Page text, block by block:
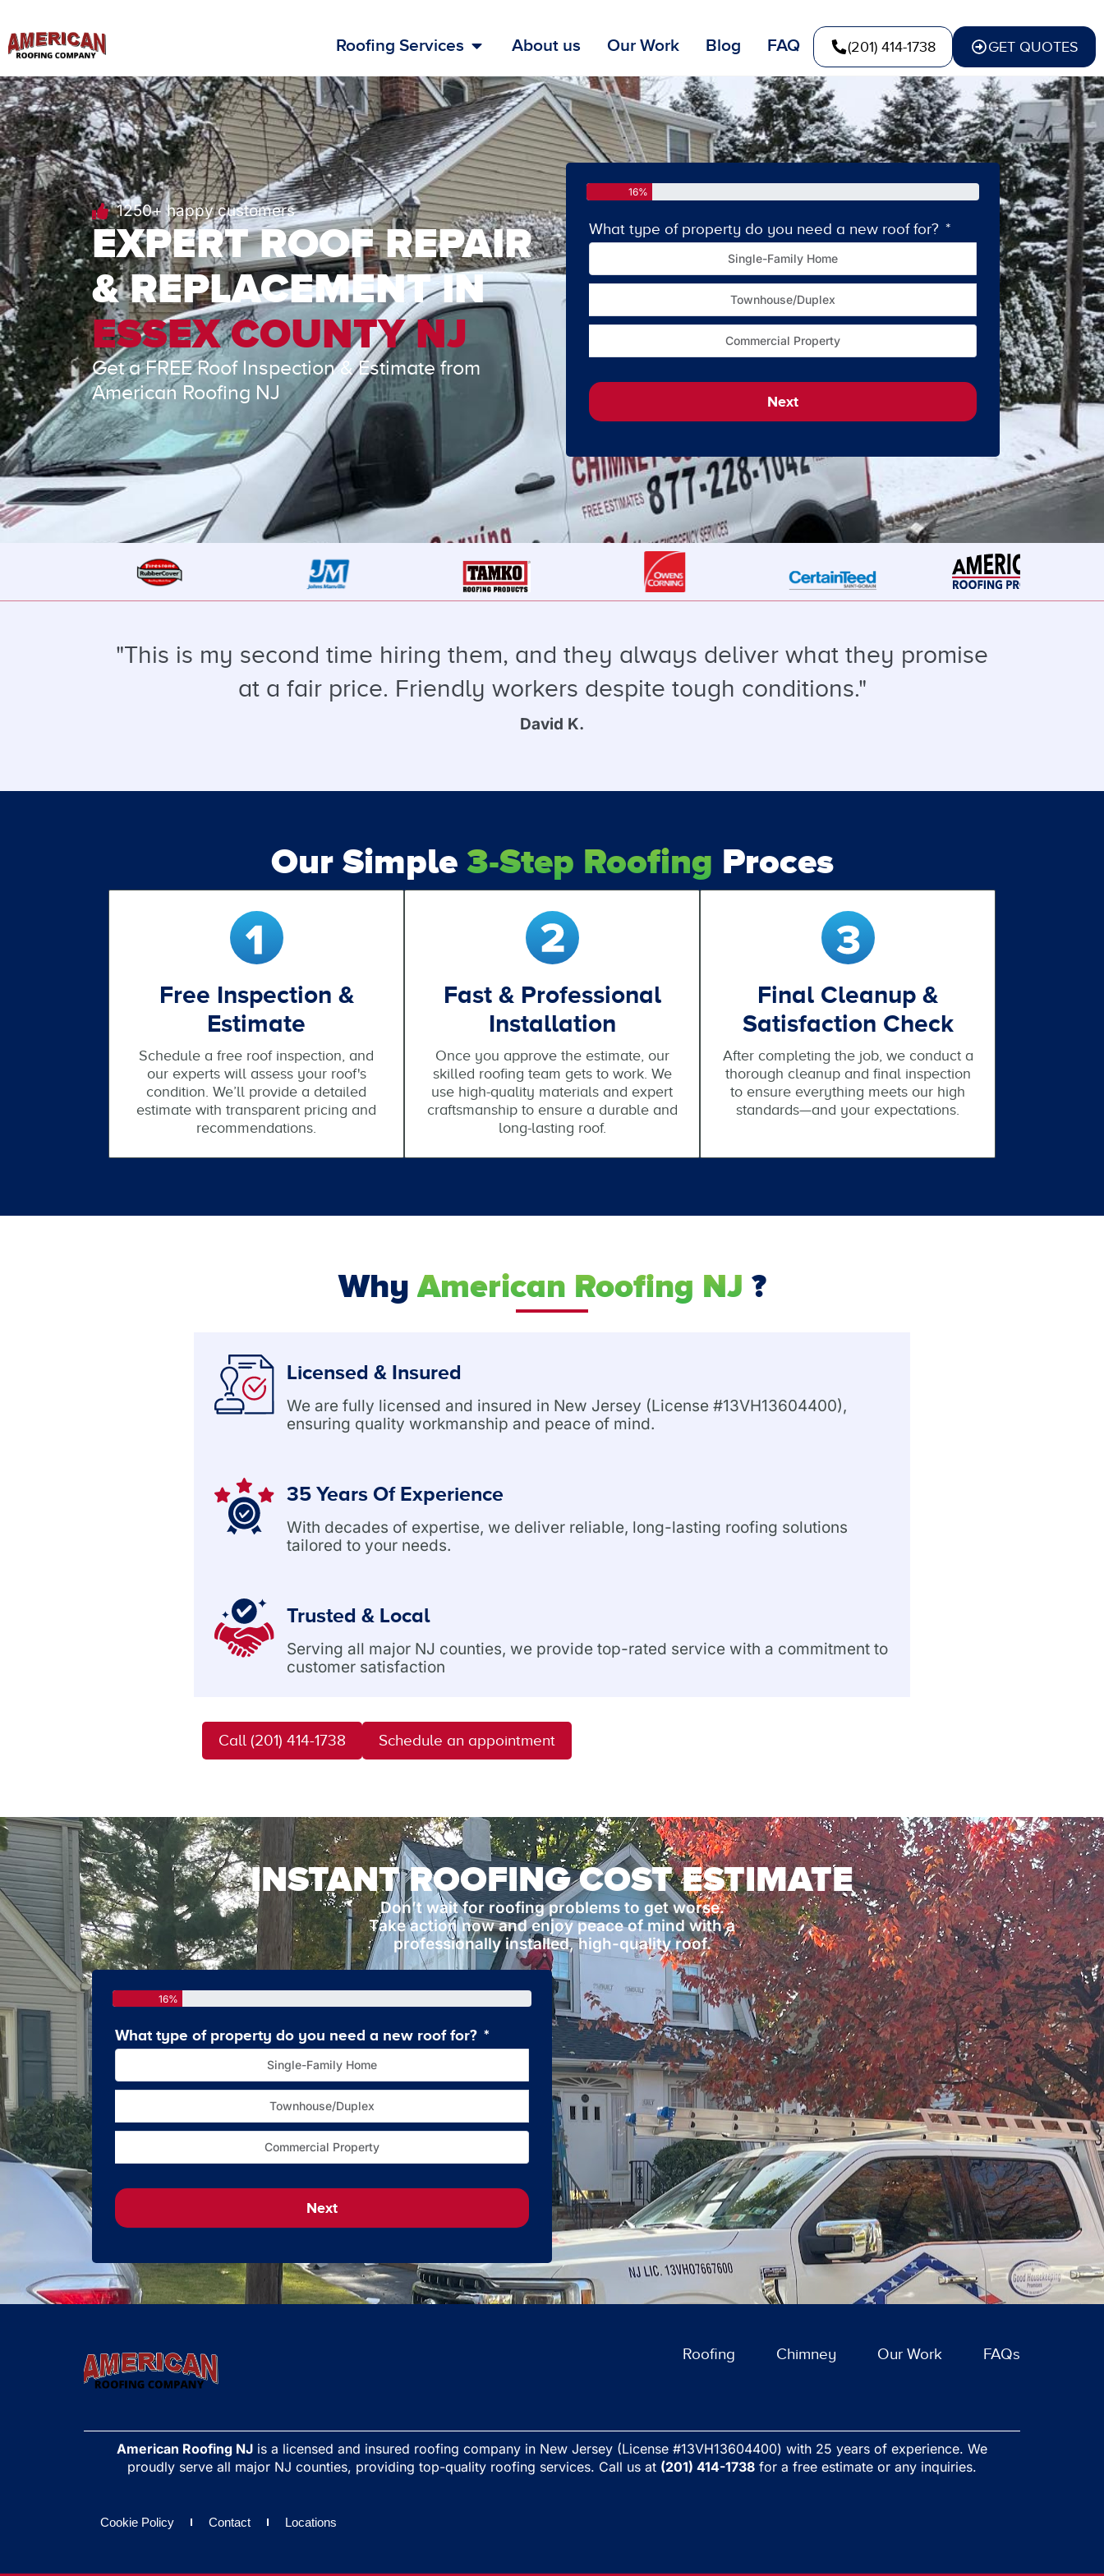
Roofing Services About us Our Work Blog FAQ (201) 414-1738 GET QUOTES
1250+ happy customers
EXPERT ROOF REPAIR
& REPLACEMENT IN
ESSEX COUNTY NJ
Get a FREE Roof Inspection & Estimate from
American Roofing NJ
16%
What type of property do you need a new roof for?
Single-Family Home
Townhouse/Duplex
Commercial Property
Next
How old is your
"This is my second time hiring them, and they always deliver what they promise
at a fair price. Friendly workers despite tough conditions."
David K.
Our Simple 3-Step Roofing Proces
Free Inspection &
Estimate
Schedule a free roof inspection, and
our experts will assess your roof's
condition. We’ll provide a detailed
estimate with transparent pricing and
recommendations.
Fast & Professional
Installation
Once you approve the estimate, our
skilled roofing team gets to work. We
use high-quality materials and expert
craftsmanship to ensure a durable and
long-lasting roof.
Final Cleanup &
Satisfaction Check
After completing the job, we conduct a
thorough cleanup and final inspection
to ensure everything meets our high
standards—and your expectations.
Why American Roofing NJ ?
Licensed & Insured
We are fully licensed and insured in New Jersey (License #13VH13604400),
ensuring quality workmanship and peace of mind.
35 Years Of Experience
With decades of expertise, we deliver reliable, long-lasting roofing solutions
tailored to your needs.
Trusted & Local
Serving all major NJ counties, we provide top-rated service with a commitment to
customer satisfaction
Call (201) 414-1738 Schedule an appointment
INSTANT ROOFING COST ESTIMATE
Don’t wait for roofing problems to get worse.
Take action now and enjoy peace of mind with a
professionally installed, high-quality roof.
16%
What type of property do you need a new roof for?
Single-Family Home
Townhouse/Duplex
Commercial Property
Next
How old is your current roof?
Less than 10 years
10-20 years
Over 20 years
Next
How big is your
Roofing Chimney Our Work FAQs
American Roofing NJ is a licensed and insured roofing company in New Jersey (License #13VH13604400) with 25 years of experience. We
proudly serve all major NJ counties, providing top-quality roofing services. Call us at (201) 414-1738 for a free estimate or any inquiries.
Cookie Policy Contact Locations